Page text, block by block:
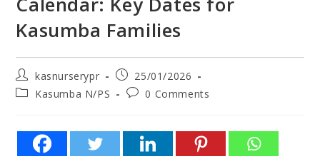
Kasumba Families
kasnurserypr
25/01/2026
Kasumba N/PS
0 Comments